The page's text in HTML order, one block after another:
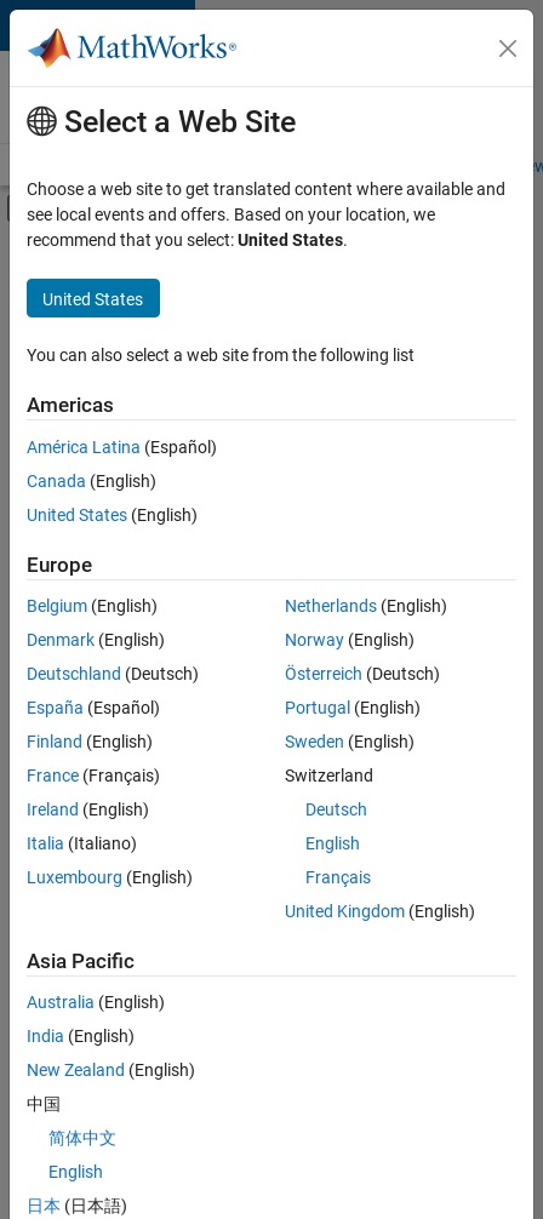
Skip to content
Careers at
MathWorks
Students and
Off-Canvas Navigation Menu Toggle
Main Content
FILTERED BY
Advanced Support
Software Process Engineering
Web Applications and Services
Sort By
Save
Selected
Senior Technical Consultant - Aerospace and Defence
Senior
Technical
Consultant -
Aerospace
UK-
Cambridge
Sales
Engineering |
Application Engineer - Automotive Software
Software
UK-
Cambridge
Technical
Engineering |
Aerospace & Defence Application Engineer (EMEA)
Engineer
Select a Web Site
Choose a web site to get translated content where available and
see local events and offers. Based on your location, we
recommend that you select:United States.
United States
You can also select a web site from the following list
Americas
América Latina (Español)
Canada (English)
United States (English)
Europe
Belgium (English)
Denmark (English)
Deutschland (Deutsch)
España (Español)
Finland (English)
France (Français)
Ireland (English)
Italia (Italiano)
Luxembourg (English)
Netherlands(English)
Norway(English)
Österreich (Deutsch)
Portugal (English)
Sweden (English)
Switzerland
Deutsch
English
Français
United Kingdom(English)
Asia Pacific
Australia (English)
India (English)
New Zealand (English)
中国
简体中文
English
日本 (日本語)